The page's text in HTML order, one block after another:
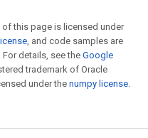
this page is licensed under
, and code samples are
. For details, see the Google
trademark of Oracle
under the numpy license.